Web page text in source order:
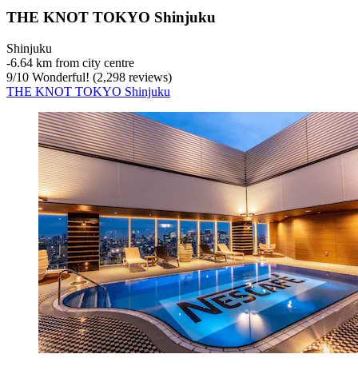
THE KNOT TOKYO Shinjuku
Shinjuku
‐6.64 km from city centre
9/10 Wonderful! (2,298 reviews)
THE KNOT TOKYO Shinjuku